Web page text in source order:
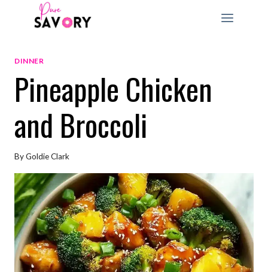
DINNER
Pineapple Chicken
and Broccoli
ByGoldie Clark